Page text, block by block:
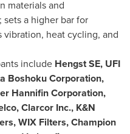
materials and
a higher bar for
vibration, heat cycling, and
include Hengst SE, UFI
Boshoku Corporation,
Hannifin Corporation,
Clarcor Inc., K&N
WIX Filters, Champion